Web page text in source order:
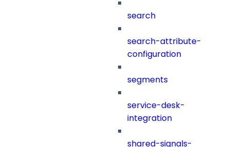
search
search-attribute-
configuration
segments
service-desk-
integration
shared-signals-